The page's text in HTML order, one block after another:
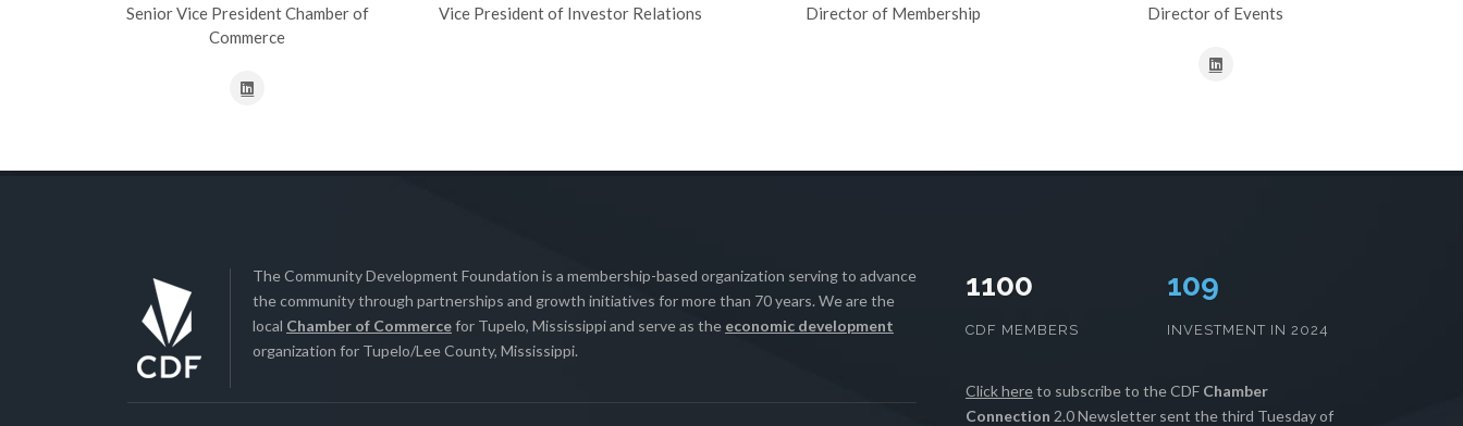
Senior Vice President Chamber of
Commerce
Vice President of Investor Relations
Director of Membership
Director of Events
The Community Development Foundation is a membership-based organization serving to advance
the community through partnerships and growth initiatives for more than 70 years. We are the
local Chamber of Commercefor Tupelo, Mississippi and serve as the economic development
organization for Tupelo/Lee County, Mississippi.
1100
CDF MEMBERS
112
INVESTMENT IN 2024
Click hereto subscribe to the CDF Chamber
Connection 2.0 Newsletter sent the third Tuesday of